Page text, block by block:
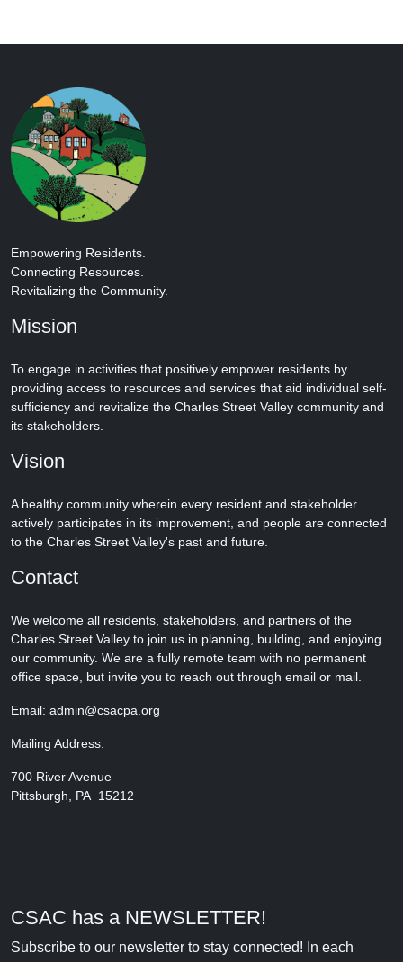
Empowering Residents.
Connecting Resources.
Revitalizing the Community.
Mission
To engage in activities that positively empower residents by
providing access to resources and services that aid individual self-
sufficiency and revitalize the Charles Street Valley community and
its stakeholders.
Vision
A healthy community wherein every resident and stakeholder
actively participates in its improvement, and people are connected
to the Charles Street Valley's past and future.
Contact
We welcome all residents, stakeholders, and partners of the
Charles Street Valley to join us in planning, building, and enjoying
our community. We are a fully remote team with no permanent
office space, but invite you to reach out through email or mail.
Email: admin@csacpa.org
Mailing Address:
700 River Avenue
Pittsburgh, PA 15212
CSAC has a NEWSLETTER!
Subscribe to our newsletter to stay connected! In each